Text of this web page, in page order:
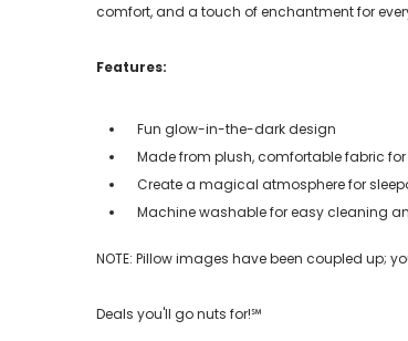
comfort, and a touch of enchantment for
Features:
Fun glow-in-the-dark design
Made from plush, comfortable fabric
Create a magical atmosphere for
Machine washable for easy cleaning
NOTE: Pillow images have been coupled up;
Deals you'll go nuts for!℠